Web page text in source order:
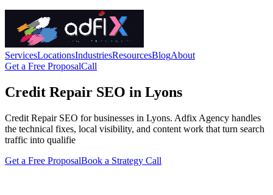
ServicesLocationsIndustriesResourcesBlogAbout
Get a Free ProposalCall
Credit Repair SEO in Lyons
Credit Repair SEO for businesses in Lyons. Adfix Agency handles
the technical fixes, local visibility, and content work that turn search
traffic into qualifie
Get a Free ProposalBook a Strategy Call